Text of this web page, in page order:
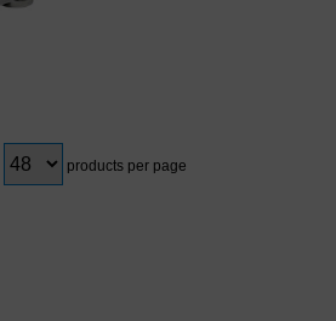
products per page